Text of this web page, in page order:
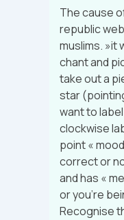
The cause
republic
muslims. »it
chant and
take out a
star
want to
clockwise
point «
correct or
and has «
or you’re
Recognise